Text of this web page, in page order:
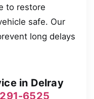
to restore
safe. Our
long delays
in Delray
6525